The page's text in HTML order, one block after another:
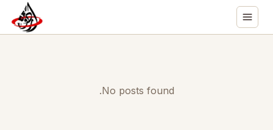
No posts found.